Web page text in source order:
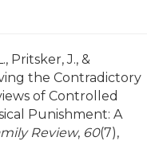
Pritsker, J., &
the Contradictory
of Controlled
Punishment: A
Review, 60(7),